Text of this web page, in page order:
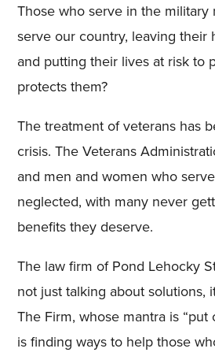
Those who serve in the
serve our country, leaving their
and putting their lives at risk to
protects them?
The treatment of veterans has
crisis. The Veterans
and men and women who
neglected, with many never
benefits they deserve.
The law firm of Pond Lehocky
not just talking about solutions,
The Firm, whose mantra is “put
is finding ways to help those